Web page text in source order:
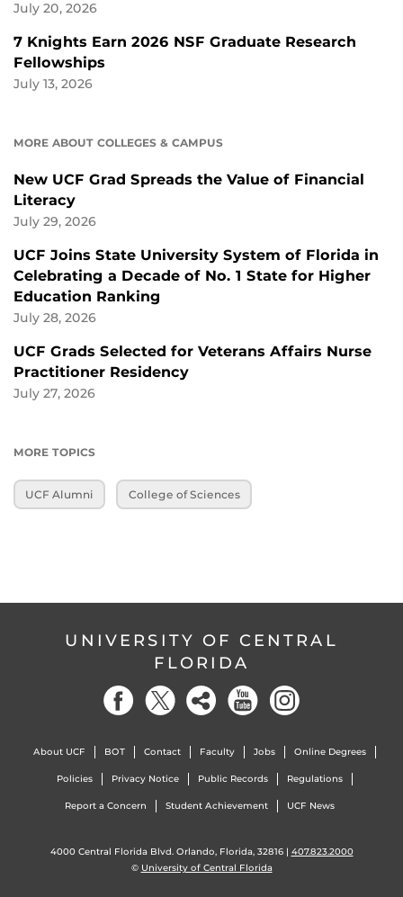
July 20, 2026
7 Knights Earn 2026 NSF Graduate Research
Fellowships
July 13, 2026
MORE ABOUT COLLEGES & CAMPUS
New UCF Grad Spreads the Value of Financial
Literacy
July 29, 2026
UCF Joins State University System of Florida in
Celebrating a Decade of No. 1 State for Higher
Education Ranking
July 28, 2026
UCF Grads Selected for Veterans Affairs Nurse
Practitioner Residency
July 27, 2026
MORE TOPICS
UCF Alumni College of Sciences
UNIVERSITY OF CENTRAL
FLORIDA
About UCF BOT Contact Faculty Jobs Online Degrees
Policies Privacy Notice Public Records Regulations
Report a Concern Student Achievement UCF News
4000 Central Florida Blvd. Orlando, Florida, 32816 | 407.823.2000
© University of Central Florida